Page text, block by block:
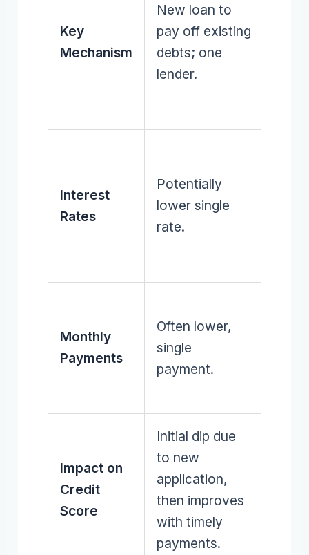
Key
Mechanism
New loan to
pay off existing
debts; one
lender.
Interest
Rates
Potentially
lower single
rate.
Monthly
Payments
Often lower,
single
payment.
Impact on
Credit
Score
Initial dip due
to new
application,
then improves
with timely
payments.